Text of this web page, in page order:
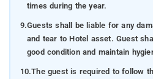
times during the year.
9.Guests shall be liable for any
and tear to Hotel asset. Guest
good condition and maintain
10.The guest is required to follow